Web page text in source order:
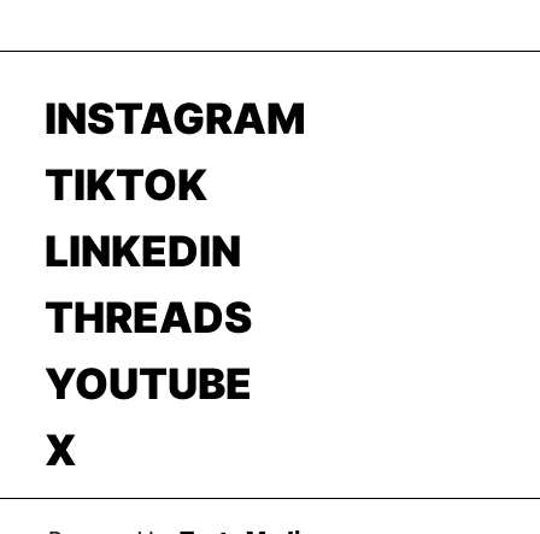
INSTAGRAM
TIKTOK
LINKEDIN
THREADS
YOUTUBE
X